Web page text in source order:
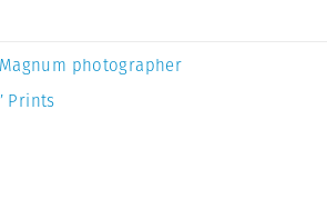
photographer
Prints